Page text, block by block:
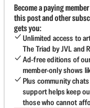
Become a paying
this post and other
gets you:
Unlimited access to
The Triad by JVL and
Ad-free editions of
member-only shows
Plus community
support helps keep
those who cannot